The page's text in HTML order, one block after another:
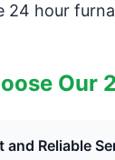
24 hour
Our
and Reliable